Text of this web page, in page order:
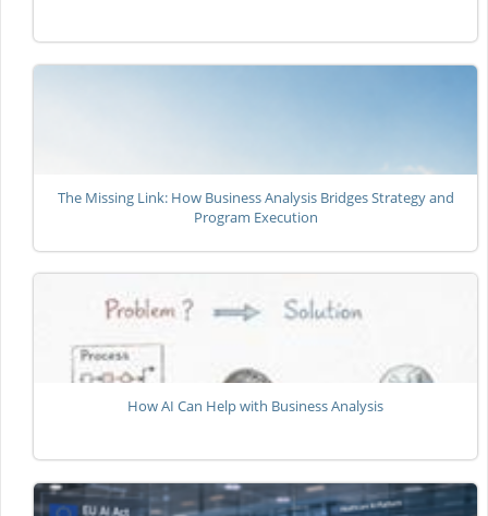
The Missing Link: How Business Analysis Bridges Strategy and
Program Execution
How AI Can Help with Business Analysis